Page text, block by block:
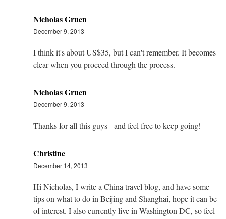
Nicholas Gruen
December 9, 2013
I think it's about US$35, but I can't remember. It becomes
clear when you proceed through the process.
Nicholas Gruen
December 9, 2013
Thanks for all this guys - and feel free to keep going!
Christine
December 14, 2013
Hi Nicholas, I write a China travel blog, and have some
tips on what to do in Beijing and Shanghai, hope it can be
of interest. I also currently live in Washington DC, so feel